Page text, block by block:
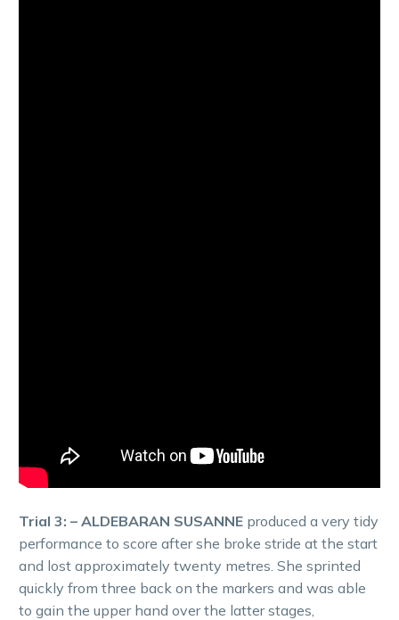
Trial 3: – ALDEBARAN SUSANNE produced a very tidy
performance to score after she broke stride at the start
and lost approximately twenty metres. She sprinted
quickly from three back on the markers and was able
to gain the upper hand over the latter stages,